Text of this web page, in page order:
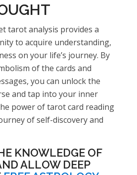
tarot analysis provides a
to acquire understanding,
on your life’s journey. By
of the cards and
you can unlock the
and tap into your inner
power of tarot card reading
of self-discovery and
KNOWLEDGE OF
ALLOW DEEP